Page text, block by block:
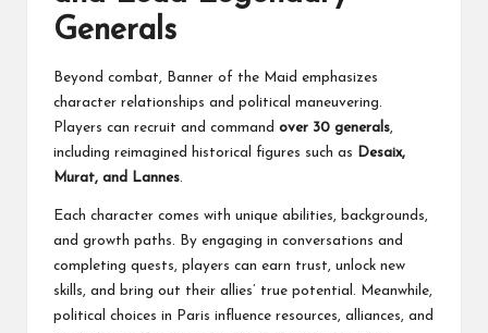
Generals
Beyond combat, Banner of the Maid emphasizes
character relationships and political maneuvering.
Players can recruit and command over 30 generals,
including reimagined historical figures such as
Desaix,
Murat, and Lannes.
Each character comes with unique abilities, backgrounds,
and growth paths. By engaging in conversations and
completing quests, players can earn trust, unlock new
skills, and bring out their allies’ true potential. Meanwhile,
political choices in Paris influence resources, alliances, and